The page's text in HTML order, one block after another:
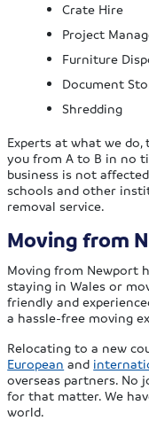
Crate Hire
Project
Furniture
Document
Shredding
Experts at what we
you from A to B in no
business is not
schools and other
removal service.
Moving from
Moving from Newport
staying in Wales or
friendly and
a hassle-free moving
Relocating to a new
European and
overseas partners. No
for that matter. We
world.